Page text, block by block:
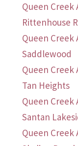
Queen Creek
Rittenhouse
Queen Creek
Saddlewood
Queen Creek
Tan Heights
Queen Creek
Santan
Queen Creek